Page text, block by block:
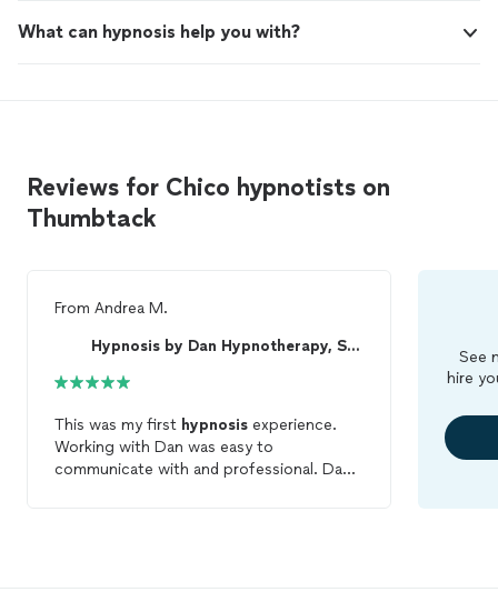
What can hypnosis help you with?
Reviews for Chico hypnotists on
Thumbtack
From Andrea M.
Hypnosis by Dan Hypnotherapy, Stage and Coaching
This was my first hypnosis experience.
Working with Dan was easy to
communicate with and professional. Dan
See
hire